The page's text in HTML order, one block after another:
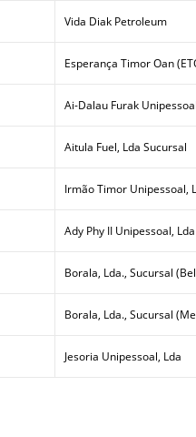
Vida Diak Petroleum
Esperança Timor Oan
Ai-Dalau Furak
Aitula Fuel, Lda Sucursal
Irmão Timor Unipessoal,
Ady Phy II Unipessoal, Lda
Borala, Lda., Sucursal
Borala, Lda., Sucursal
Jesoria Unipessoal, Lda